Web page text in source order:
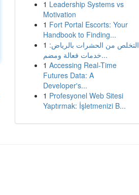
1 Leadership Systems vs
Motivation
1 Fort Portal Escorts: Your
Handbook to Finding...
1 التخلص من الحشرات بالرياض:
خدمات فعالة ومضم...
1 Accessing Real-Time
Futures Data: A
Developer's...
1 Profesyonel Web Sitesi
Yaptırmak: İşletmenizi B...